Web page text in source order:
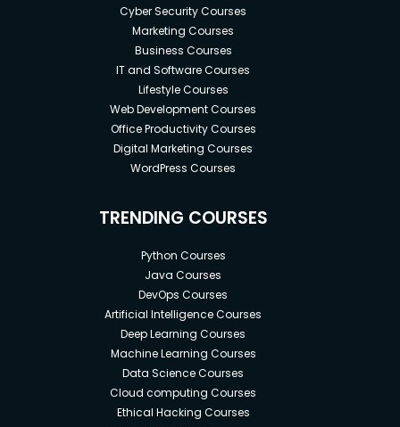
Cyber Security Courses
Marketing Courses
Business Courses
IT and Software Courses
Lifestyle Courses
Web Development Courses
Office Productivity Courses
Digital Marketing Courses
WordPress Courses
TRENDING COURSES
Python Courses
Java Courses
DevOps Courses
Artificial Intelligence Courses
Deep Learning Courses
Machine Learning Courses
Data Science Courses
Cloud computing Courses
Ethical Hacking Courses